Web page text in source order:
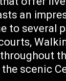
an
to several
scenic